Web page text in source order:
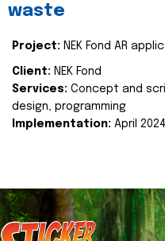
waste
Project: NEK Fond AR
Client: NEK Fond
Services: Concept and
design, programming
Implementation: April